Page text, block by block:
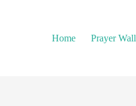
Home
Prayer Wall